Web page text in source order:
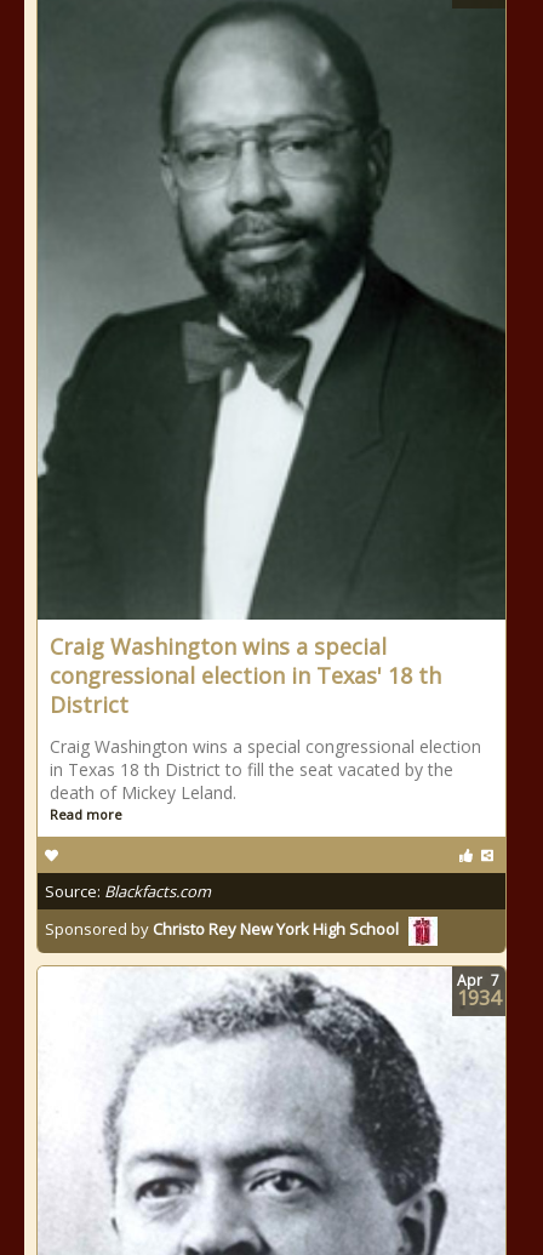
Craig Washington wins a special
congressional election in Texas' 18 th
District
Craig Washington wins a special congressional election
in Texas 18 th District to fill the seat vacated by the
death of Mickey Leland.
Read more
Source: Blackfacts.com
Sponsored by Christo Rey New York High School
Apr 7
1934